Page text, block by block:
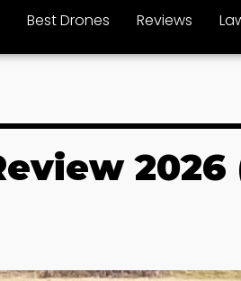
Best Drones Reviews